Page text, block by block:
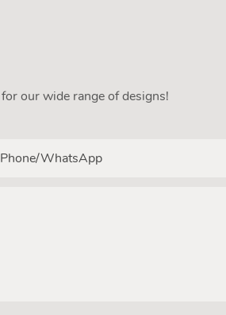
our wide range of designs!
Phone/whatsApp